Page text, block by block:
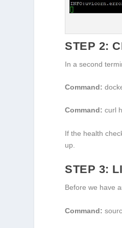
STEP 2:
In a second
Command:
Command: curl
If the health
up.
STEP 3:
Before we have
Command: